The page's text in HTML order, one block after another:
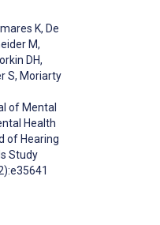
K, De
M,
DH,
S, Moriarty
of Mental
Health
of Hearing
Study